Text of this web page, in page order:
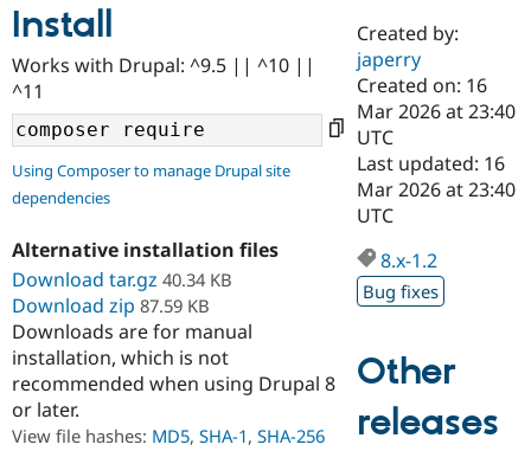
Drupal AI
Drupal for
Drupal for
Developer
Drupal
Guide
Find a
Certified
Become a
Certified
Find a
Provider
Find a
Partner
Community
Community
DrupalCon
Events
Support Drupal
Donate
Become a
Get Started
Try Drupal CMS
Try Hosting
Install
Works with Drupal: ^9.5 || ^10 ||
^11
Using Composer to manage Drupal site
dependencies
Alternative installation files
Download tar.gz 40.34 KB
Download zip 87.59 KB
Downloads are for manual
installation, which is not
recommended when using Drupal 8
or later.
View file hashes: MD5, SHA-1, SHA-256
Created by:
japerry
Created on: 16
Mar 2026 at 23:40
UTC
Last updated: 16
Mar 2026 at 23:40
UTC
8.x-1.2
Bug fixes
Other
releases